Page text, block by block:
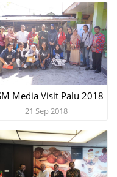
Media Visit Palu 2018
21 Sep 2018